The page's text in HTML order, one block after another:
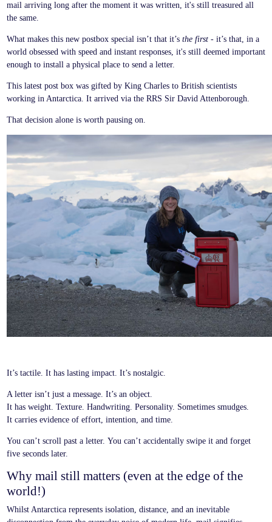
mail arriving long after the moment it was written, it's still treasured all
the same.
What makes this new postbox special isn’t that it’s the first- it’s that, in a
world obsessed with speed and instant responses, it's still deemed important
enough to install a physical place to send a letter.
This latest post box was gifted by King Charles to British scientists
working in Antarctica. It arrived via the RRS Sir David Attenborough.
That decision alone is worth pausing on.
It’s tactile. It has lasting impact. It’s nostalgic.
A letter isn’t just a message. It’s an object.
It has weight. Texture. Handwriting. Personality. Sometimes smudges.
It carries evidence of effort, intention, and time.
You can’t scroll past a letter. You can’t accidentally swipe it and forget
five seconds later.
Why mail still matters (even at the edge of the
world!)
Whilst Antarctica represents isolation, distance, and an inevitable